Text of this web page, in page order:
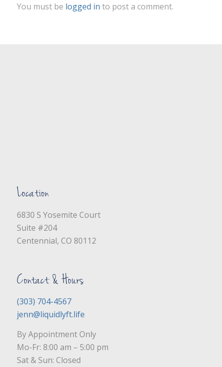
You must be logged in to post a comment.
Location
6830 S Yosemite Court
Suite #204
Centennial, CO 80112
Contact & Hours
(303) 704-4567
jenn@liquidlyft.life
By Appointment Only
Mo-Fr: 8:00 am – 5:00 pm
Sat & Sun: Closed